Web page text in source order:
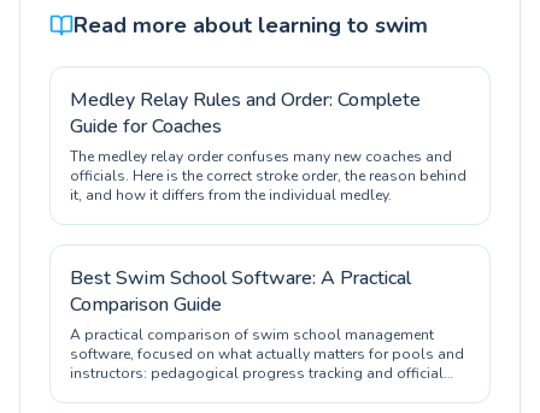
Read more about learning to swim
Medley Relay Rules and Order: Complete
Guide for Coaches
The medley relay order confuses many new coaches and
officials. Here is the correct stroke order, the reason behind
it, and how it differs from the individual medley.
Best Swim School Software: A Practical
Comparison Guide
A practical comparison of swim school management
software, focused on what actually matters for pools and
instructors: pedagogical progress tracking and official